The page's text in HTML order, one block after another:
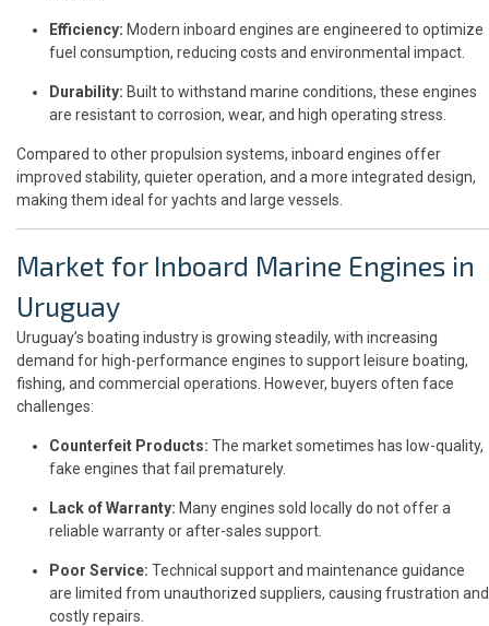
Efficiency: Modern inboard engines are engineered to optimize
fuel consumption, reducing costs and environmental impact.
Durability: Built to withstand marine conditions, these engines
are resistant to corrosion, wear, and high operating stress.
Compared to other propulsion systems, inboard engines offer
improved stability, quieter operation, and a more integrated design,
making them ideal for yachts and large vessels.
Market for Inboard Marine Engines in
Uruguay
Uruguay’s boating industry is growing steadily, with increasing
demand for high-performance engines to support leisure boating,
fishing, and commercial operations. However, buyers often face
challenges:
Counterfeit Products: The market sometimes has low-quality,
fake engines that fail prematurely.
Lack of Warranty: Many engines sold locally do not offer a
reliable warranty or after-sales support.
Poor Service: Technical support and maintenance guidance
are limited from unauthorized suppliers, causing frustration and
costly repairs.